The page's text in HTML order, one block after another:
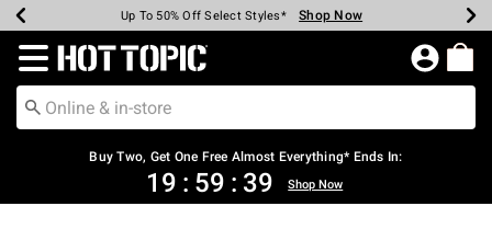
Earn Hot Cash Every $40 Spent* Shop Now
Up To 50% Off Select Styles* Shop Now
Up To 40% Off Backpacks* Shop Now
Up To 60% Off Clearance* Shop Now
Free Pickup In-Store* Shop Now
Free Shipping Over $75* Shop Now
Redirect to Hot Topic Home Page
Buy Two, Get One Free Almost Everything* Ends In:
19 : 59 : 39 Shop Now